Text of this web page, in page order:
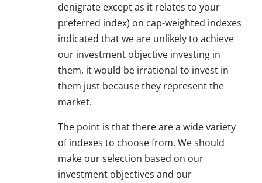
denigrate except as it relates to your
preferred index) on cap-weighted indexes
indicated that we are unlikely to achieve
our investment objective investing in
them, it would be irrational to invest in
them just because they represent the
market.
The point is that there are a wide variety
of indexes to choose from. We should
make our selection based on our
investment objectives and our